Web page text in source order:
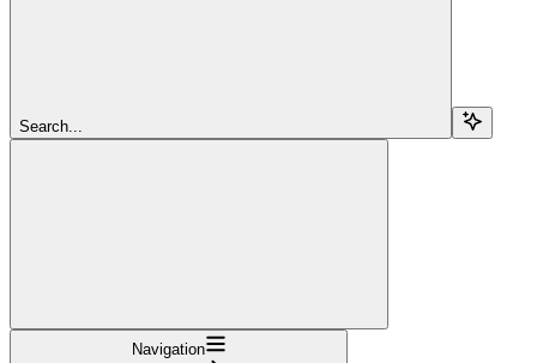
Search...
Navigation